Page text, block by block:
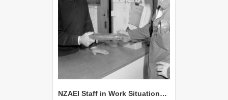
NZAEI Staff in Work Situations, Open Days, September 1985 24